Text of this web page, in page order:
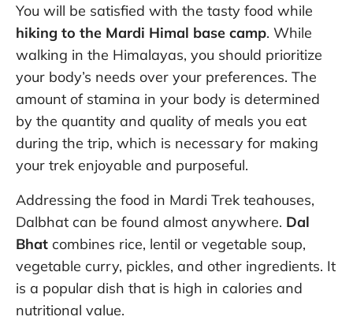
You will be satisfied with the tasty food while
hiking to the Mardi Himal base camp. While
walking in the Himalayas, you should prioritize
your body’s needs over your preferences. The
amount of stamina in your body is determined
by the quantity and quality of meals you eat
during the trip, which is necessary for making
your trek enjoyable and purposeful.
Addressing the food in Mardi Trek teahouses,
Dalbhat can be found almost anywhere. Dal
Bhat combines rice, lentil or vegetable soup,
vegetable curry, pickles, and other ingredients. It
is a popular dish that is high in calories and
nutritional value.